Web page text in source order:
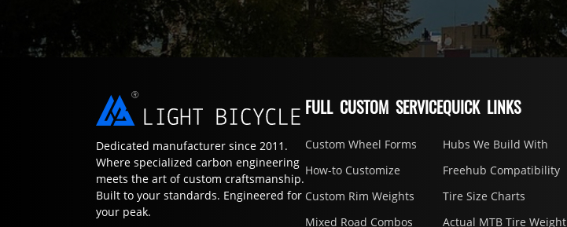
Dedicated manufacturer since 2011.
Where specialized carbon engineering
meets the art of custom craftsmanship.
Built to your standards. Engineered for
your peak.
FULL CUSTOM SERVICE
Custom Wheel Forms
How-to Customize
Custom Rim Weights
Mixed Road Combos
QUICK LINKS
Hubs We Build With
Freehub Compatibility
Tire Size Charts
Actual MTB Tire Weight